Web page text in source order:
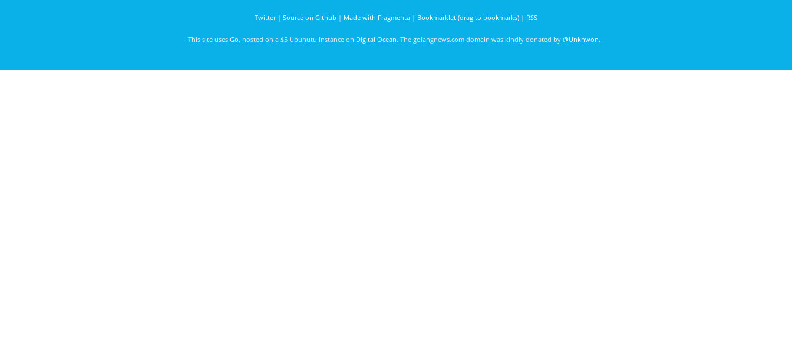
Twitter| Source on Github | Made with Fragmenta | Bookmarklet (drag to bookmarks) | RSS
This site uses Go , hosted on a $5 Ubunutu instance on Digital Ocean. The golangnews.com domain was kindly donated by @Unknwon. .